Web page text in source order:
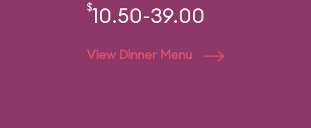
$10.50-39.00
View Dinner Menu